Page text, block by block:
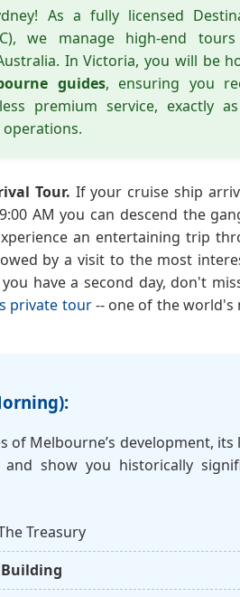
As a fully licensed
we manage high-end
In Victoria, you will be
guides, ensuring you
premium service, exactly
Tour. If your cruise ship
AM you can descend the
an entertaining trip
by a visit to the most
have a second day, don't
private tour-- one of the world's
of Melbourne’s development, its
show you historically
Treasury